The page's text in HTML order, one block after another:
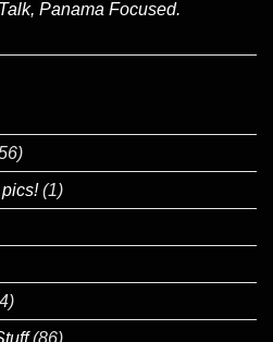
Panama Focused.
(1)
(86)